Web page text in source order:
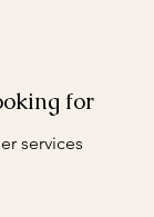
for
services